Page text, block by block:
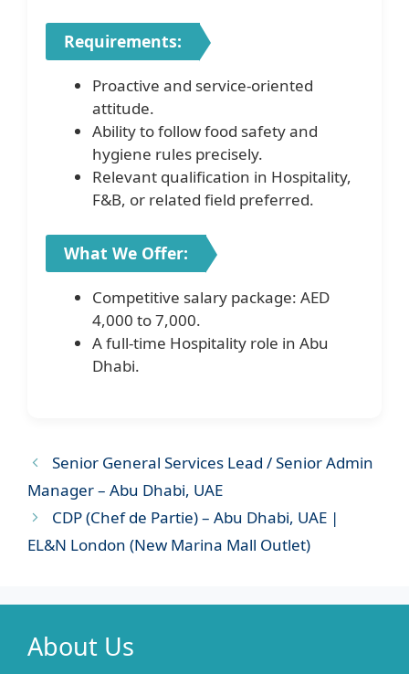
Requirements:
Proactive and service-oriented
attitude.
Ability to follow food safety and
hygiene rules precisely.
Relevant qualification in Hospitality,
F&B, or related field preferred.
What We Offer:
Competitive salary package: AED
4,000 to 7,000.
A full-time Hospitality role in Abu
Dhabi.
Senior General Services Lead / Senior Admin
Manager – Abu Dhabi, UAE
CDP (Chef de Partie) – Abu Dhabi, UAE |
EL&N London (New Marina Mall Outlet)
About Us